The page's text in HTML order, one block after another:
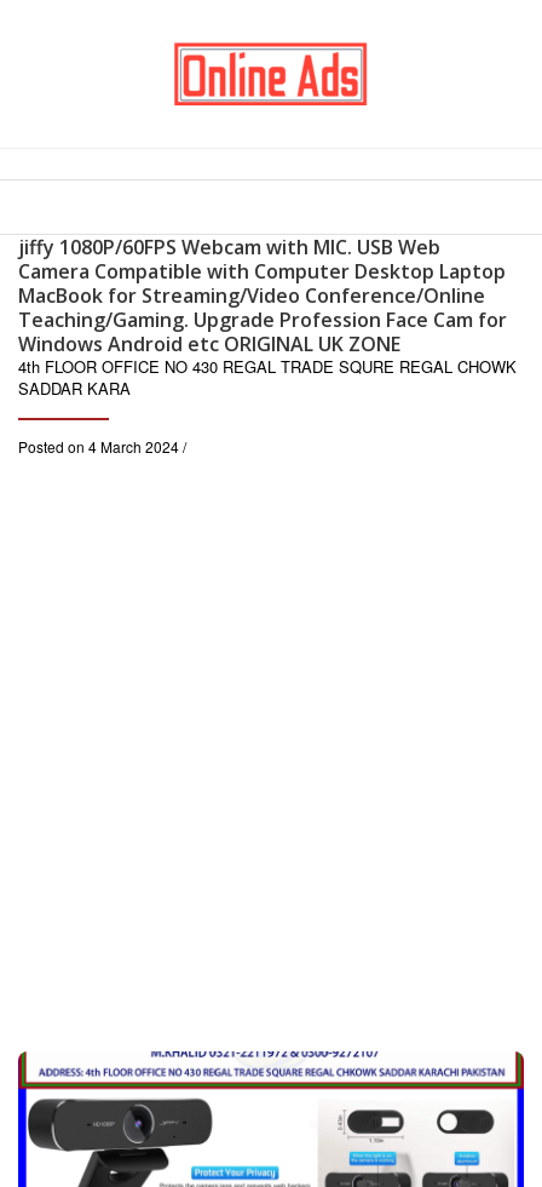
jiffy 1080P/60FPS Webcam with MIC. USB Web
Camera Compatible with Computer Desktop Laptop
MacBook for Streaming/Video Conference/Online
Teaching/Gaming. Upgrade Profession Face Cam for
Windows Android etc ORIGINAL UK ZONE
4th FLOOR OFFICE NO 430 REGAL TRADE SQURE REGAL CHOWK
SADDAR KARA
Posted on 4 March 2024 /